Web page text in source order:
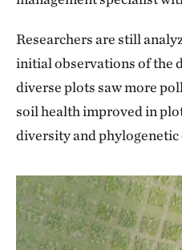
Researchers are still
initial observations of the
diverse plots saw more
soil health improved in
diversity and phylogenetic